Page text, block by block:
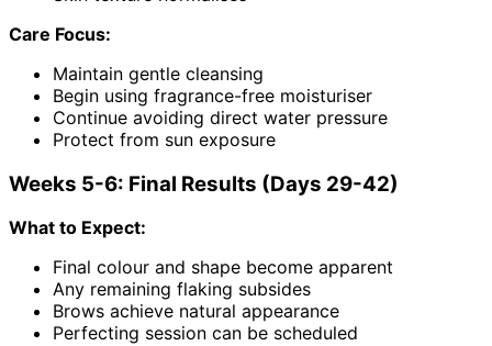
Care Focus:
Maintain gentle cleansing
Begin using fragrance-free moisturiser
Continue avoiding direct water pressure
Protect from sun exposure
Weeks 5-6: Final Results (Days 29-42)
What to Expect:
Final colour and shape become apparent
Any remaining flaking subsides
Brows achieve natural appearance
Perfecting session can be scheduled